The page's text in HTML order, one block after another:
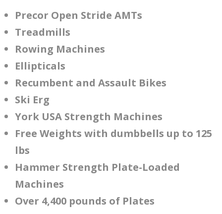
Precor Open Stride AMTs
Treadmills
Rowing Machines
Ellipticals
Recumbent and Assault Bikes
Ski Erg
York USA Strength Machines
Free Weights with dumbbells up to 125
lbs
Hammer Strength Plate-Loaded
Machines
Over 4,400 pounds of Plates